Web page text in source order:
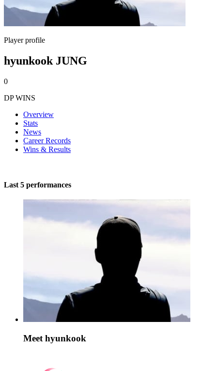
Player profile
hyunkook JUNG
0
DP WINS
Overview
Stats
News
Career Records
Wins & Results
Last 5 performances
Meet hyunkook